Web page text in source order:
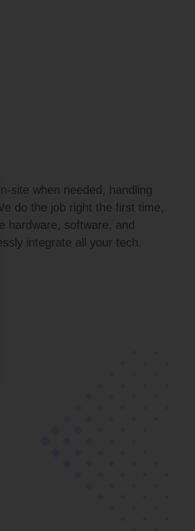
site when needed, handling
do the job right the first time,
hardware, software, and
integrate all your tech.